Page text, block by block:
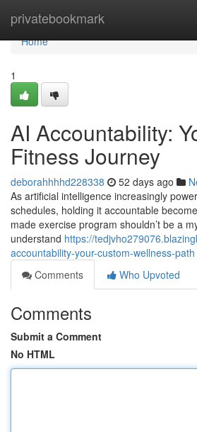
privatebookmark
Home
Home
1
AI Accountability:
Fitness Journey
deborahhhhd228338 52 days ago
As artificial intelligence increasingly
schedules, holding it accountable
made exercise program shouldn’t be a
understand https://
accountability-your-custom-wellness-path
Comments
Who Upvoted
Comments
Submit a Comment
No HTML